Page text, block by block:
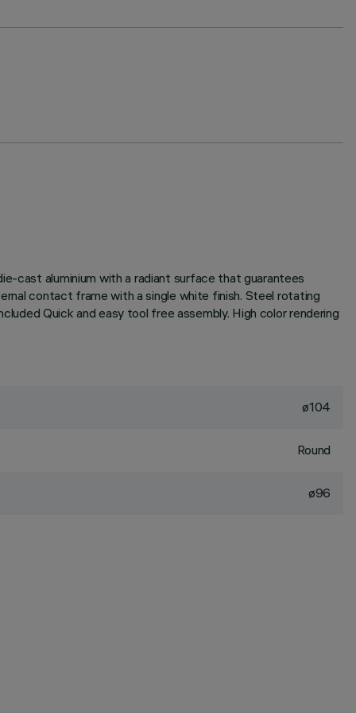
cast aluminium with a radiant surface that guarantees
contact frame with a single white finish. Steel rotating
Quick and easy tool free assembly. High color rendering
ø104
Round
ø96